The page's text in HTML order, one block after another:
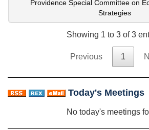
Providence Special Committee on
Strategies
Showing 1 to 3 of 3
Previous 1
Today's Meetings
No today's meetings